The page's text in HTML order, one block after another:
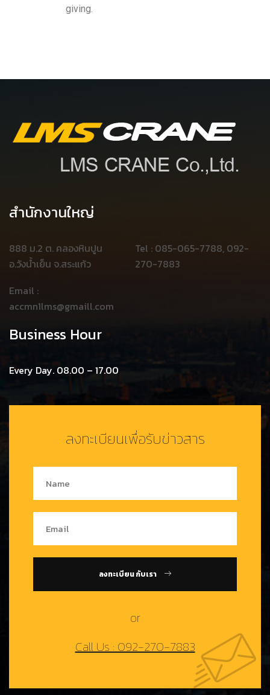
giving.
สำนักงานใหญ่
888 ม.2 ต. คลองหินปูน
อ.วังน้ำเย็น จ.สระแก้ว
Tel : 085-065-7788, 092-
270-7883
Email :
accmn1lms@gmaill.com
Business Hour
Every Day. 08.00 – 17.00
ลงทะเบียนเพื่อรับข่าวสาร
ลงทะเบียน กับเรา
or
Call Us : 092-270-7883